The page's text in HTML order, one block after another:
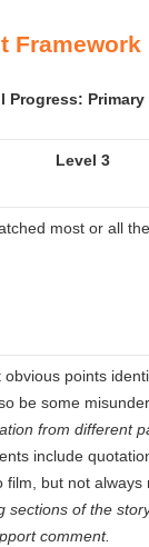
Framework
Primary
Level 3
most or all
obvious points
be some
from different
include
film, but not always
sections of the
comment.